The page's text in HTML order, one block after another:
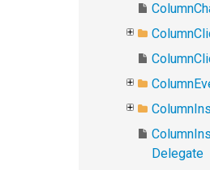
Delegate